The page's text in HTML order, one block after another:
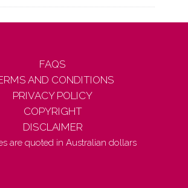
FAQS
AND CONDITIONS
PRIVACY POLICY
COPYRIGHT
DISCLAIMER
are quoted in Australian dollars